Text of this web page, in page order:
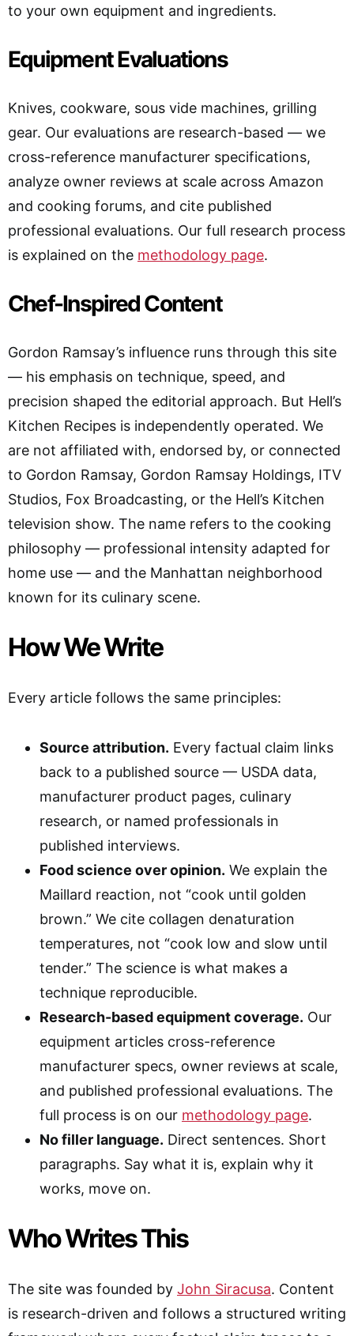
to your own equipment and ingredients.
Equipment Evaluations
Knives, cookware, sous vide machines, grilling
gear. Our evaluations are research-based — we
cross-reference manufacturer specifications,
analyze owner reviews at scale across Amazon
and cooking forums, and cite published
professional evaluations. Our full research process
is explained on the methodology page.
Chef-Inspired Content
Gordon Ramsay’s influence runs through this site
— his emphasis on technique, speed, and
precision shaped the editorial approach. But Hell’s
Kitchen Recipes is independently operated. We
are not affiliated with, endorsed by, or connected
to Gordon Ramsay, Gordon Ramsay Holdings, ITV
Studios, Fox Broadcasting, or the Hell’s Kitchen
television show. The name refers to the cooking
philosophy — professional intensity adapted for
home use — and the Manhattan neighborhood
known for its culinary scene.
How We Write
Every article follows the same principles:
Source attribution. Every factual claim links
back to a published source — USDA data,
manufacturer product pages, culinary
research, or named professionals in
published interviews.
Food science over opinion. We explain the
Maillard reaction, not “cook until golden
brown.” We cite collagen denaturation
temperatures, not “cook low and slow until
tender.” The science is what makes a
technique reproducible.
Research-based equipment coverage. Our
equipment articles cross-reference
manufacturer specs, owner reviews at scale,
and published professional evaluations. The
full process is on our methodology page.
No filler language. Direct sentences. Short
paragraphs. Say what it is, explain why it
works, move on.
Who Writes This
The site was founded by John Siracusa. Content
is research-driven and follows a structured writing